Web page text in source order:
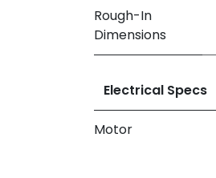
Rough-In
Dimensions
Electrical Specs
Motor